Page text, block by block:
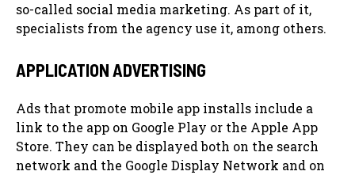
so-called social media marketing. As part of it,
specialists from the agency use it, among others.
APPLICATION ADVERTISING
Ads that promote mobile app installs include a
link to the app on Google Play or the Apple App
Store. They can be displayed both on the search
network and the Google Display Network and on